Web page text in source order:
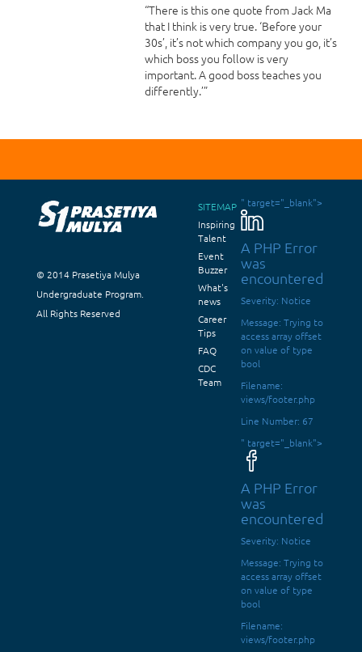
“There is this one quote from Jack Ma
that I think is very true. ‘Before your
30s’, it’s not which company you go, it’s
which boss you follow is very
important. A good boss teaches you
differently.’”
© 2014 Prasetiya Mulya
Undergraduate Program.
All Rights Reserved
SITEMAP
Inspiring
Talent
Event
Buzzer
What's
news
Career
Tips
FAQ
CDC
Team
" target="_blank">
A PHP Error
was
encountered
Severity: Notice
Message: Trying to
access array offset
on value of type
bool
Filename:
views/footer.php
Line Number: 67
" target="_blank">
A PHP Error
was
encountered
Severity: Notice
Message: Trying to
access array offset
on value of type
bool
Filename:
views/footer.php